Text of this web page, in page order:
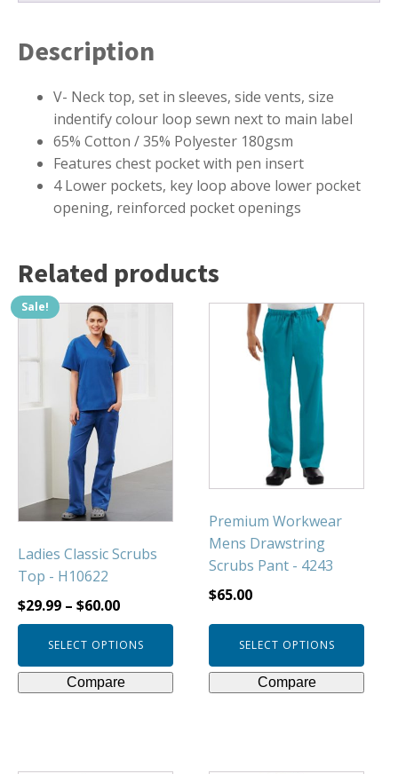
Description
V- Neck top, set in sleeves, side vents, size
indentify colour loop sewn next to main label
65% Cotton / 35% Polyester 180gsm
Features chest pocket with pen insert
4 Lower pockets, key loop above lower pocket
opening, reinforced pocket openings
Related products
Sale!
Ladies Classic Scrubs
Top - H10622
$29.99 – $60.00
SELECT OPTIONS
This
has
multiple
variants.
chosen
the
product
page
Compare
Premium Workwear
Mens Drawstring
Scrubs Pant - 4243
$65.00
SELECT OPTIONS
product
be
chosen
on
the
page
Compare